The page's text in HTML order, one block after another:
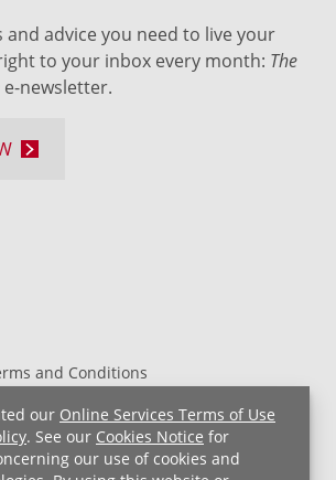
our Online Services Terms of Use
. See our Cookies Notice for
our use of cookies and
and Conditions
and Conditions
HIPAA Notice
Notice
For Employees
and advice you need to live your
to your inbox every month: The
e-newsletter.